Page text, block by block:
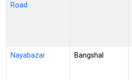
Road
Nayabazar Bangshal